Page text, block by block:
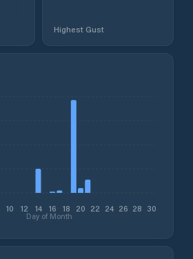
Highest Gust
10 12 14 16 18 20 22 24 26 28 30
Day of Month